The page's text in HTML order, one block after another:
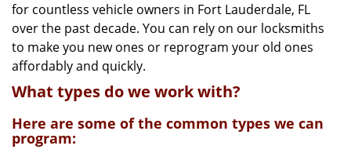
for countless vehicle owners in Fort Lauderdale, FL
over the past decade. You can rely on our locksmiths
to make you new ones or reprogram your old ones
affordably and quickly.
What types do we work with?
Here are some of the common types we can
program: